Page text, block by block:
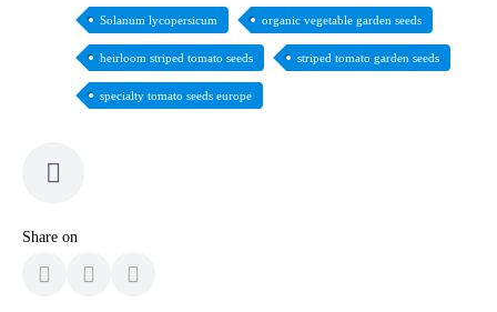
Solanum lycopersicum organic vegetable garden seeds
heirloom striped tomato seeds striped tomato garden seeds
specialty tomato seeds europe
Share on